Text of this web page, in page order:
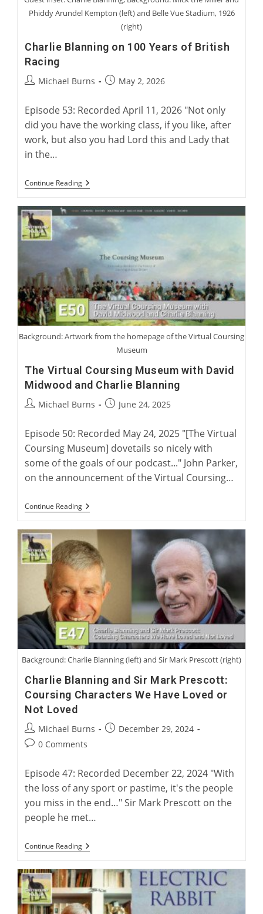
Phiddy Arundel Kempton (left) and Belle Vue Stadium, 1926
(right)
Charlie Blanning on 100 Years of British
Racing
PostMichael Burns
PostMay 2, 2026
Episode 53: Recorded April 11, 2026 "Not only
did you have the working class, if you like, after
work, but also you had Lord this and Lady that
in the…
Continue ReadingCharlie
Blanning
100
Years
British
Racing
Background: Artwork from the homepage of the Virtual Coursing
Museum
The Virtual Coursing Museum with David
Midwood and Charlie Blanning
PostMichael Burns
PostJune 24, 2025
Episode 50: Recorded May 24, 2025 "[The Virtual
Coursing Museum] dovetails so nicely with
some of the goals of our podcast..." John Parker,
on the announcement of the Virtual Coursing…
Continue ReadingThe
Virtual
Museum
With
David
Midwood
And
Charlie
Blanning
Background: Charlie Blanning (left) and Sir Mark Prescott (right)
Charlie Blanning and Sir Mark Prescott:
Coursing Characters We Have Loved or
Not Loved
Post
author:
Michael Burns
PostDecember 29, 2024
Post0 Comments
Episode 47: Recorded December 22, 2024 "With
the loss of any sport or pastime, it's the people
you miss in the end…" Sir Mark Prescott on the
people he met…
Continue ReadingCharlie
Blanning
Sir
Mark
Prescott:
Coursing